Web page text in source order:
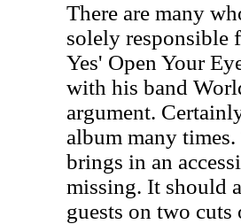
There are many
solely responsible
Yes' Open Your
with his band
argument.
album many
brings in an
missing. It should
guests on two cuts